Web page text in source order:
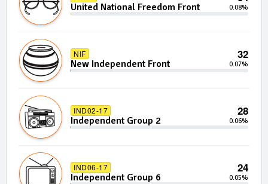
United National Freedom Front 0.08%
NIF 32
New Independent Front 0.07%
IND02-17 28
Independent Group 2 0.06%
IND06-17 24
Independent Group 6 0.05%